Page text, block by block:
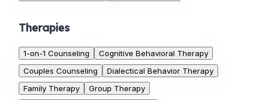
Therapies
1-on-1 Counseling
Cognitive Behavioral Therapy
Couples Counseling
Dialectical Behavior Therapy
Family Therapy
Group Therapy